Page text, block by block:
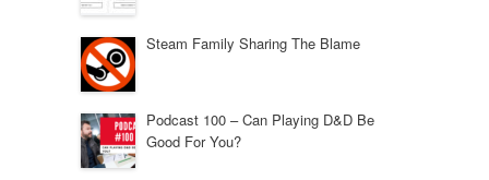
Steam Family Sharing The Blame
Podcast 100 – Can Playing D&D Be
Good For You?